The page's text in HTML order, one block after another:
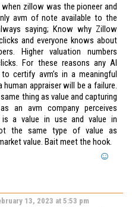
when zillow was the pioneer and
avm of note available to the
saying; Know why Zillow
and everyone knows about
Higher valuation numbers
For these reasons any AI
certify avm’s in a meaningful
appraiser will be a failure.
thing as value and capturing
an avm company perceives
is a value in use and value in
the same type of value as
value. Bait meet the hook.
13, 2023 at 5:53 pm